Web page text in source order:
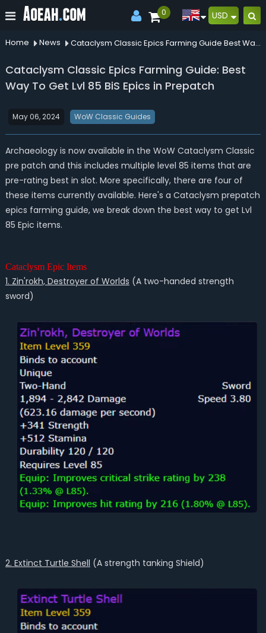
0 USD
Home News Cataclysm Classic Epics Farming Guide Best Way To Get Lvl 85 Bis Epics In Prepatch
Cataclysm Classic Epics Farming Guide: Best
Way To Get Lvl 85 BiS Epics in Prepatch
May 06, 2024 WoW Classic Guides
Archaeology is now available in the WoW Cataclysm Classic
pre patch and this includes multiple level 85 items that are
pre-rating best in slot. More specifically, there are four of
these items currently available. Here's a Cataclysm prepatch
epics farming guide, we break down the best way to get Lvl
85 Epic items.
Cataclysm Epic Items
1. Zin'rokh, Destroyer of Worlds (A two-handed strength
sword)
2. Extinct Turtle Shell (A strength tanking Shield)